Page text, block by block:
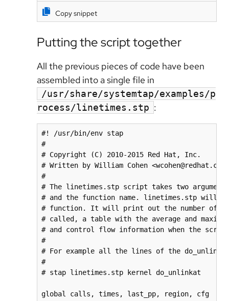
Copy snippet
Putting the script together
All the previous pieces of code have been
assembled into a single file in
/usr/share/systemtap/examples/p
rocess/linetimes.stp :
#! /usr/bin/env stap
#
# Copyright (C) 2010-2015 Red Hat, Inc.
# Written by William Cohen <wcohen@redhat.com>
#
# The linetimes.stp script takes two
# and the function name. linetimes.stp will
# function. It will print out the number of
# called, a table with the average and
# and control flow information when the
#
# For example all the lines of the
#
# stap linetimes.stp kernel do_unlinkat
global calls, times, last_pp, region, cfg